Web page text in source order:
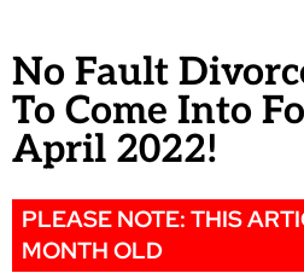
No Fault
To Come Into
April 2022!
PLEASE NOTE: THIS
MONTH OLD